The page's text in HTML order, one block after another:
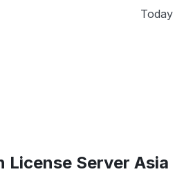
Today
License Server Asia